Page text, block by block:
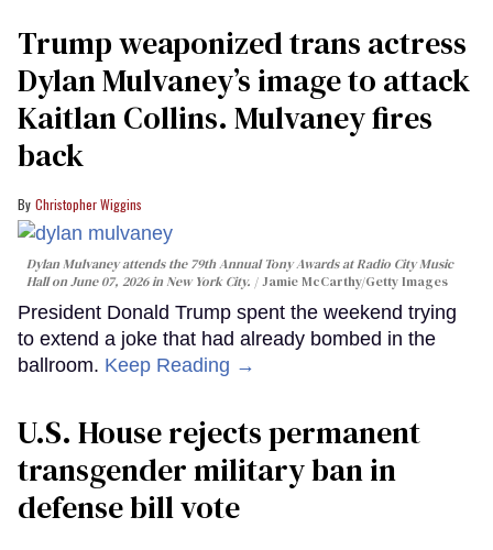
Trump weaponized trans actress
Dylan Mulvaney’s image to attack
Kaitlan Collins. Mulvaney fires
back
Christopher Wiggins
Dylan Mulvaney attends the 79th Annual Tony Awards at Radio City Music
Hall on June 07, 2026 in New York City.
Jamie McCarthy/Getty Images
President Donald Trump spent the weekend trying
to extend a joke that had already bombed in the
ballroom. Keep Reading →
U.S. House rejects permanent
transgender military ban in
defense bill vote